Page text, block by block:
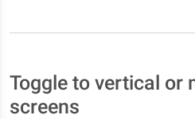
Toggle to vertical or
screens